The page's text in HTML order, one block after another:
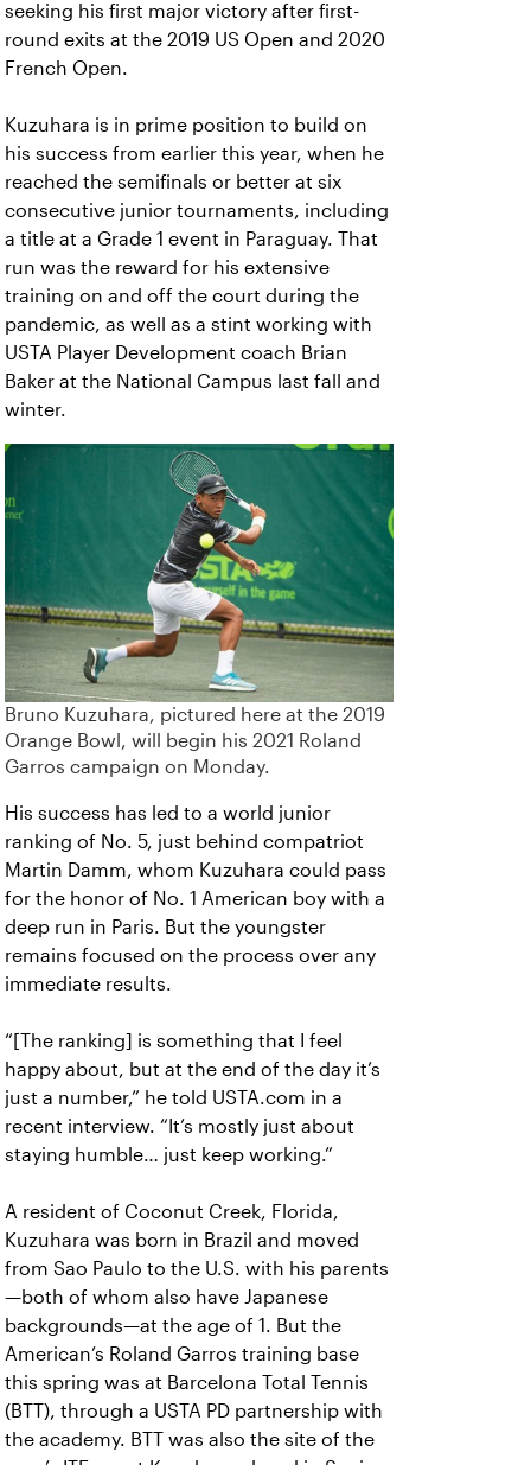
seeking his first major victory after first-
round exits at the 2019 US Open and 2020
French Open.
Kuzuhara is in prime position to build on
his success from earlier this year, when he
reached the semifinals or better at six
consecutive junior tournaments, including
a title at a Grade 1 event in Paraguay. That
run was the reward for his extensive
training on and off the court during the
pandemic, as well as a stint working with
USTA Player Development coach Brian
Baker at the National Campus last fall and
winter.
Bruno Kuzuhara, pictured here at the 2019
Orange Bowl, will begin his 2021 Roland
Garros campaign on Monday.
His success has led to a world junior
ranking of No. 5, just behind compatriot
Martin Damm, whom Kuzuhara could pass
for the honor of No. 1 American boy with a
deep run in Paris. But the youngster
remains focused on the process over any
immediate results.
“[The ranking] is something that I feel
happy about, but at the end of the day it’s
just a number,” he told USTA.com in a
recent interview. “It’s mostly just about
staying humble… just keep working.”
A resident of Coconut Creek, Florida,
Kuzuhara was born in Brazil and moved
from Sao Paulo to the U.S. with his parents
—both of whom also have Japanese
backgrounds—at the age of 1. But the
American’s Roland Garros training base
this spring was at Barcelona Total Tennis
(BTT), through a USTA PD partnership with
the academy. BTT was also the site of the